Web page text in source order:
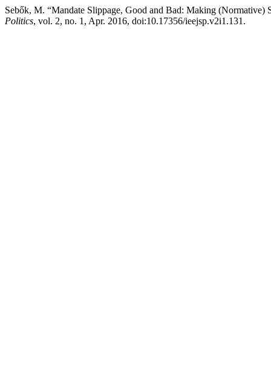
Sebők, M. “Mandate Slippage, Good and Bad: Making (Normative)
Politics, vol. 2, no. 1, Apr. 2016, doi:10.17356/ieejsp.v2i1.131.